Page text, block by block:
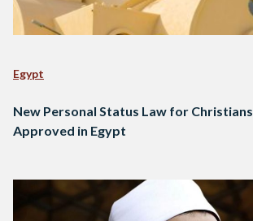
Egypt
New Personal Status Law for Christians
Approved in Egypt